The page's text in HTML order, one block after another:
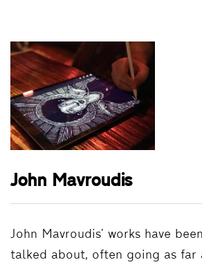
John Mavroudis
John Mavroudis’ works have
talked about, often going as far